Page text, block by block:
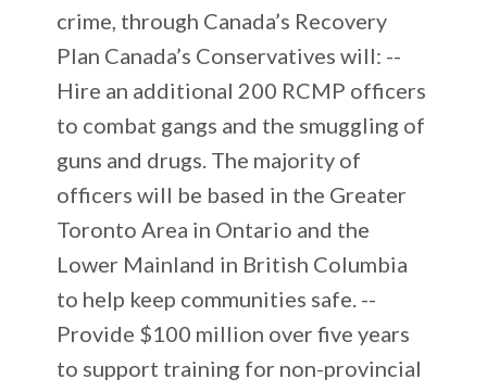
crime, through Canada’s Recovery
Plan Canada’s Conservatives will: --
Hire an additional 200 RCMP officers
to combat gangs and the smuggling of
guns and drugs. The majority of
officers will be based in the Greater
Toronto Area in Ontario and the
Lower Mainland in British Columbia
to help keep communities safe. --
Provide $100 million over five years
to support training for non-provincial